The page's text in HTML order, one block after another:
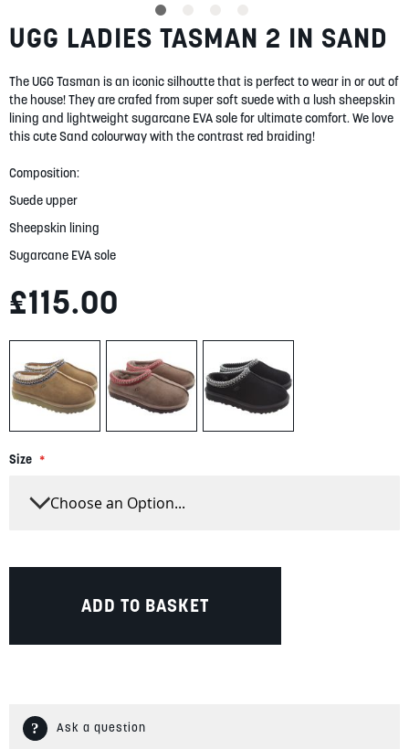
BLOG
LOGIN/REGISTER
Skip
to
beginning
of
the
images
UGG LADIES TASMAN 2 IN SAND
The UGG Tasman is an iconic silhoutte that is perfect to wear in or out of
the house! They are crafed from super soft suede with a lush sheepskin
lining and lightweight sugarcane EVA sole for ultimate comfort. We love
this cute Sand colourway with the contrast red braiding!
Composition:
Suede upper
Sheepskin lining
Sugarcane EVA sole
£115.00
Size
ADD TO BASKET
Ask a question